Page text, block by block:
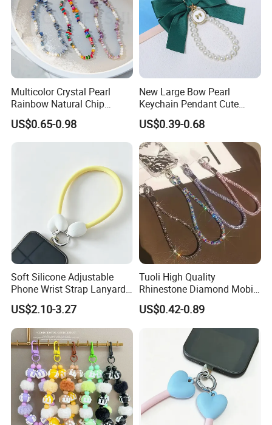
Multicolor Crystal Pearl
Rainbow Natural Chip
Beaded Phone Chain
US$0.65-0.98
New Large Bow Pearl
Keychain Pendant Cute
Creative Colorful Ribbon
Tassel Keychain
US$0.39-0.68
Soft Silicone Adjustable
Phone Wrist Strap Lanyard
for Comfort
US$2.10-3.27
Tuoli High Quality
Rhinestone Diamond Mobile
Accessories Bling Crystal
Anti Theft Luxury Cute
Mbile Cell Phone Lanyard
US$0.42-0.89